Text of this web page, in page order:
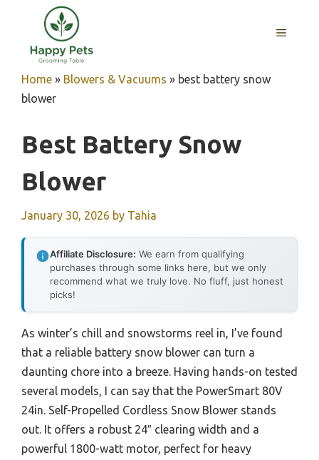
content
MENU
Home » Blowers & Vacuums » best battery snow
blower
Best Battery Snow
Blower
January 30, 2026 by Tahia
Affiliate Disclosure: We earn from qualifying
purchases through some links here, but we only
recommend what we truly love. No fluff, just honest
picks!
As winter’s chill and snowstorms reel in, I’ve found
that a reliable battery snow blower can turn a
daunting chore into a breeze. Having hands-on tested
several models, I can say that the PowerSmart 80V
24in. Self-Propelled Cordless Snow Blower stands
out. It offers a robust 24″ clearing width and a
powerful 1800-watt motor, perfect for heavy